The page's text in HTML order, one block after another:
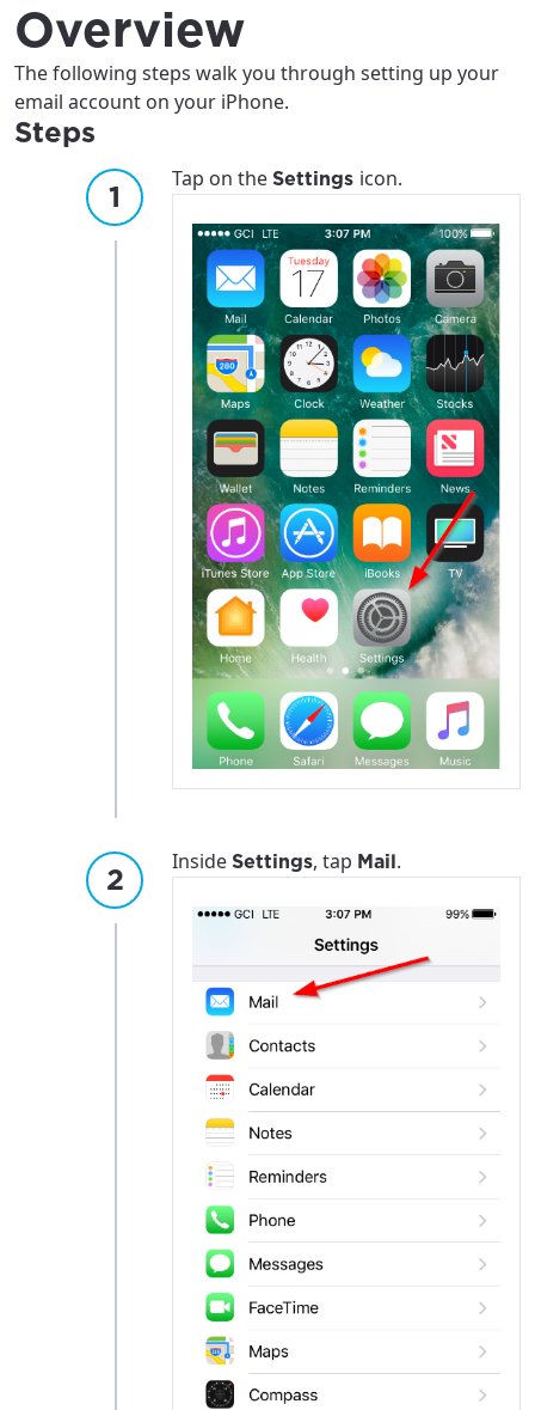
Overview
The following steps walk you through setting up your
email account on your iPhone.
Steps
Tap on the Settings icon.
Inside Settings, tap Mail.